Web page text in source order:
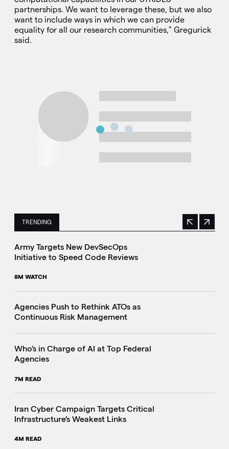
partnerships. We want to leverage these, but we also
want to include ways in which we can provide
equality for all our research communities,” Gregurick
said.
TRENDING
This is a carousel with manually rotating slides. Use
Previous
Next
Army Targets New DevSecOps
Initiative to Speed Code Reviews
8M WATCH
Agencies Push to Rethink ATOs as
Continuous Risk Management
Who’s in Charge of AI at Top Federal
Agencies
7M READ
Iran Cyber Campaign Targets Critical
Infrastructure’s Weakest Links
4M READ